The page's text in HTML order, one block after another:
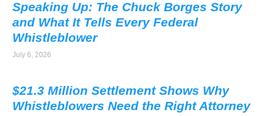
Speaking Up: The Chuck Borges Story
and What It Tells Every Federal
Whistleblower
July 6, 2026
$21.3 Million Settlement Shows Why
Whistleblowers Need the Right Attorney